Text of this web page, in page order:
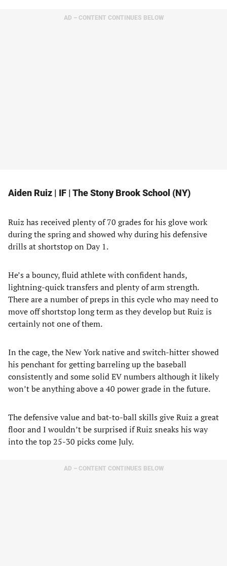
AD – CONTENT CONTINUES BELOW
Aiden Ruiz | IF | The Stony Brook School (NY)
Ruiz has received plenty of 70 grades for his glove work
during the spring and showed why during his defensive
drills at shortstop on Day 1.
He’s a bouncy, fluid athlete with confident hands,
lightning-quick transfers and plenty of arm strength.
There are a number of preps in this cycle who may need to
move off shortstop long term as they develop but Ruiz is
certainly not one of them.
In the cage, the New York native and switch-hitter showed
his penchant for getting barreling up the baseball
consistently and some solid EV numbers although it likely
won’t be anything above a 40 power grade in the future.
The defensive value and bat-to-ball skills give Ruiz a great
floor and I wouldn’t be surprised if Ruiz sneaks his way
into the top 25-30 picks come July.
AD – CONTENT CONTINUES BELOW